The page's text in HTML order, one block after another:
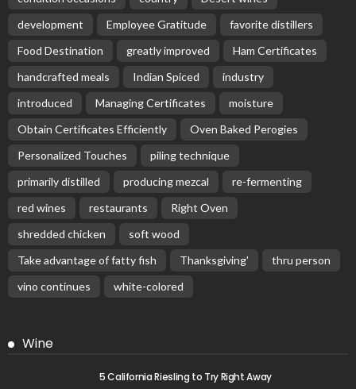
development
Employee Gratitude
favorite distillers
Food Destination
greatly improved
Ham Certificates
handcrafted meals
Indian Spiced
industry
introduced
Managing Certificates
moisture
Obtain Certificates Efficiently
Oven Baked Perogies
Personalized Touches
piling technique
primarily distilled
producing mezcal
re-fermenting
red wines
restaurants
Right Oven
shredded chicken
soft wood
Take advantage of fatty fish
Thanksgiving'
thru person
vino continues
white-colored
Wine
5 California Riesling to Try Right Away